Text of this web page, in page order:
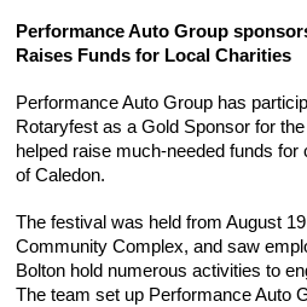
Performance Auto Group
Raises Funds for Local Charities
Performance Auto Group has
Rotaryfest as a Gold Sponsor for
helped raise much-needed funds
of Caledon.
The festival was held from August
Community Complex, and saw
Bolton hold numerous activities to
The team set up Performance Auto